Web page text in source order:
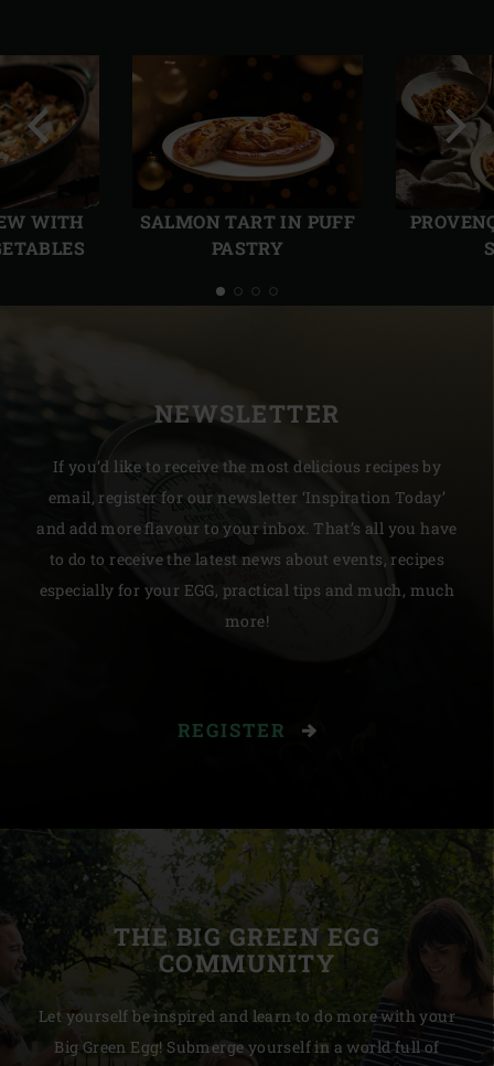
WITH
SALMON TART IN PUFF
PASTRY
slide
Next
slide
NEWSLETTER
If you’d like to receive the most delicious recipes by
email, register for our newsletter ‘Inspiration Today’
and add more flavour to your inbox. That’s all you have
to do to receive the latest news about events, recipes
especially for your EGG, practical tips and much, much
more!
REGISTER
THE BIG GREEN EGG
COMMUNITY
Let yourself be inspired and learn to do more with your
Big Green Egg! Submerge yourself in a world full of